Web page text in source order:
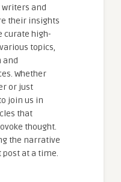
and
their insights
curate high-
topics,
and
Whether
or just
join us in
that
thought.
the narrative
post at a time.